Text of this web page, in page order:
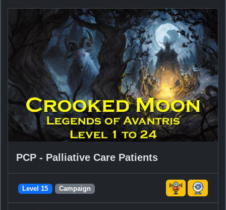
PCP - Palliative Care Patients
Level 15 Campaign